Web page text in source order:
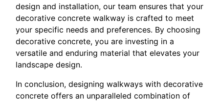
design and installation, our team ensures that your
decorative concrete walkway is crafted to meet
your specific needs and preferences. By choosing
decorative concrete, you are investing in a
versatile and enduring material that elevates your
landscape design.
In conclusion, designing walkways with decorative
concrete offers an unparalleled combination of